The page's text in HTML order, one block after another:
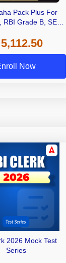
Pack Plus For
RBI Grade B, SEBI
A & Grade B Bank
Exams
Now
2026 Mock Test
Series